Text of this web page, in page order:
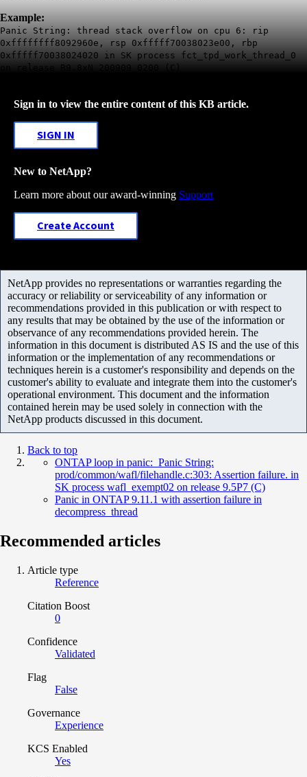
Example:
Panic String: thread stack overflow on cpu 6: rip
0xffffffff8092960e, rsp 0xfffff70038023e00, rbp
0xfffff70038024020 in SK process fct_tpd_work_thread_0
on release R9.8xN_200909_0200 (C)
Sign in to view the entire content of this KB article.
SIGN IN
New to NetApp?
Learn more about our award-winning Support
Create Account
NetApp provides no representations or warranties regarding the
accuracy or reliability or serviceability of any information or
recommendations provided in this publication or with respect to
any results that may be obtained by the use of the information or
observance of any recommendations provided herein. The
information in this document is distributed AS IS and the use of this
information or the implementation of any recommendations or
techniques herein is a customer's responsibility and depends on the
customer's ability to evaluate and integrate them into the customer's
operational environment. This document and the information
contained herein may be used solely in connection with the
NetApp products discussed in this document.
Back to top
ONTAP loop in panic: Panic String:
prod/common/wafl/filehandle.c:303: Assertion failure. in
SK process wafl_exempt02 on release 9.5P7 (C)
Panic in ONTAP 9.11.1 with assertion failure in
decompress_thread
Recommended articles
Article type
Reference
Citation Boost
0
Confidence
Validated
Flag
False
Governance
Experience
KCS Enabled
Yes